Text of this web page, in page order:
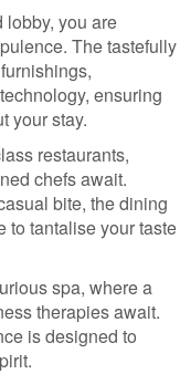
lobby, you are
The tastefully
ensuring
your stay.
restaurants,
chefs await.
bite, the dining
to tantalise your taste
spa, where a
therapies await.
is designed to